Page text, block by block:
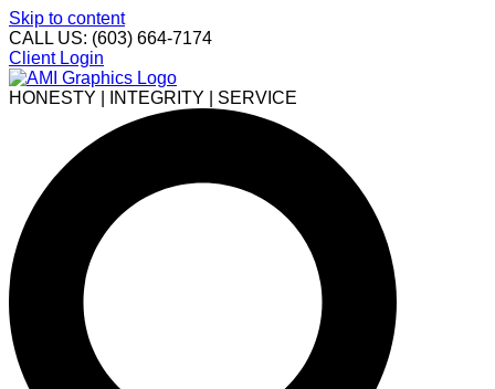
Skip to content
CALL US: (603) 664-7174
Client Login
HONESTY | INTEGRITY | SERVICE